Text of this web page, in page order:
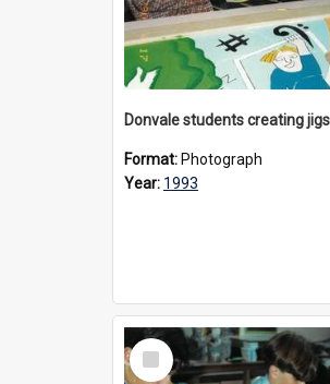
Format: Photograph
Year: 1993
Select
Item